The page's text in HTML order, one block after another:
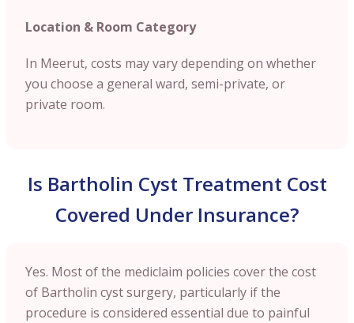
Location & Room Category
In Meerut, costs may vary depending on whether
you choose a general ward, semi-private, or
private room.
Is Bartholin Cyst Treatment Cost
Covered Under Insurance?
Yes. Most of the mediclaim policies cover the cost
of Bartholin cyst surgery, particularly if the
procedure is considered essential due to painful